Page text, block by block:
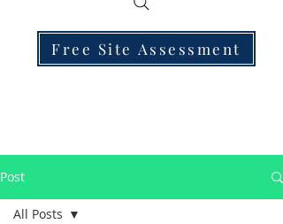
Free Site Assessment
Post
All Posts